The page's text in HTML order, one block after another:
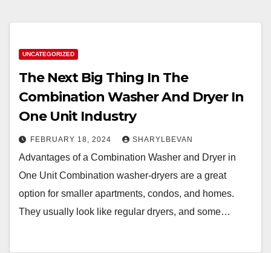
UNCATEGORIZED
The Next Big Thing In The
Combination Washer And Dryer In
One Unit Industry
FEBRUARY 18, 2024 SHARYLBEVAN
Advantages of a Combination Washer and Dryer in
One Unit Combination washer-dryers are a great
option for smaller apartments, condos, and homes.
They usually look like regular dryers, and some…